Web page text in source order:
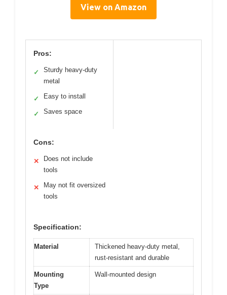
View on Amazon
Pros:
✓
Sturdy heavy-duty
metal
✓ Easy to install
✓ Saves space
Cons:
✕
Does not include
tools
✕
May not fit oversized
tools
Specification:
Material
Thickened heavy-duty metal,
rust-resistant and durable
Mounting
Type
Wall-mounted design